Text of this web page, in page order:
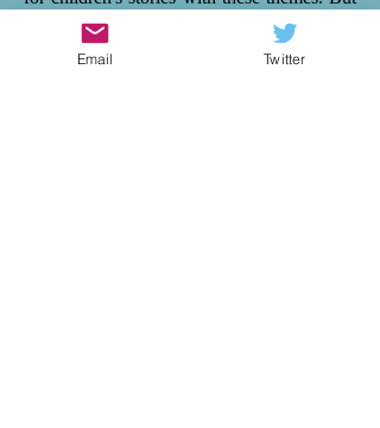
Ele Fountain explores these themes with
subtlety. Instead, her focus is on character,
Email Twitter